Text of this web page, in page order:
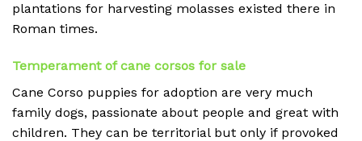
plantations for harvesting molasses existed there in
Roman times.
Temperament of cane corsos for sale
Cane Corso puppies for adoption are very much
family dogs, passionate about people and great with
children. They can be territorial but only if provoked